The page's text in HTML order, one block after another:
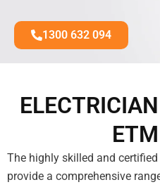
1300 632 094
The highly skilled and
provide a comprehensive